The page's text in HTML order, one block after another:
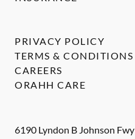
6190 Lyndon B Johnson Fwy
PRIVACY POLICY
TERMS & CONDITIONS
CAREERS
ORAHH CARE